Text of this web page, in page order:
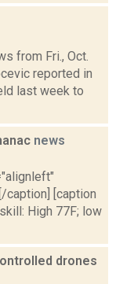
from Fri., Oct.
reported in
last week to
news
caption] [caption
High 77F; low
drones